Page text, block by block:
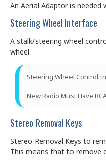
An Aerial Adaptor is
Steering Wheel Interface
A stalk/steering wheel
wheel.
Steering Wheel Control
New Radio Must Have
Stereo Removal Keys
Stereo Removal Keys to
This means that to remove